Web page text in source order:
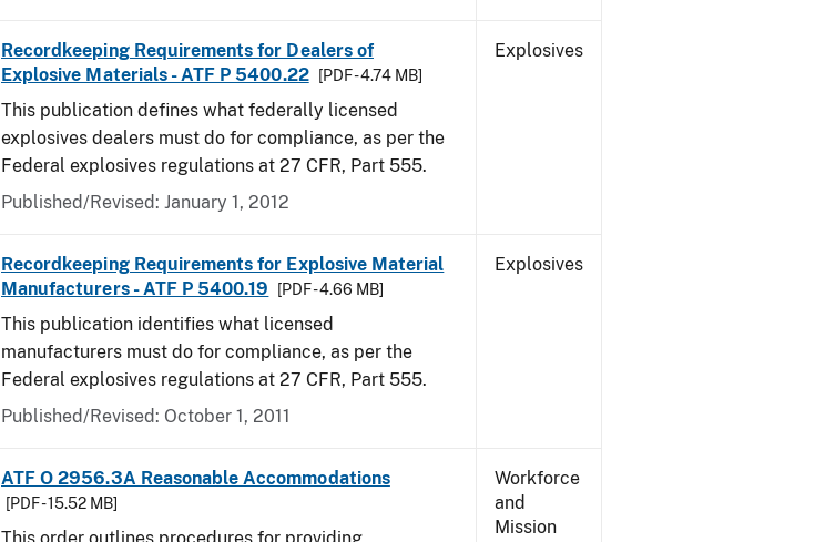
Recordkeeping Requirements for Dealers of
Explosive Materials - ATF P 5400.22
[PDF - 4.74 MB]
This publication defines what federally licensed
explosives dealers must do for compliance, as per the
Federal explosives regulations at 27 CFR, Part 555.
Published/Revised: January 1, 2012
Explosives
Recordkeeping Requirements for Explosive Material
Manufacturers - ATF P 5400.19
[PDF - 4.66 MB]
This publication identifies what licensed
manufacturers must do for compliance, as per the
Federal explosives regulations at 27 CFR, Part 555.
Published/Revised: October 1, 2011
Explosives
ATF O 2956.3A Reasonable Accommodations
[PDF - 15.52 MB]
Workforce
and
Mission